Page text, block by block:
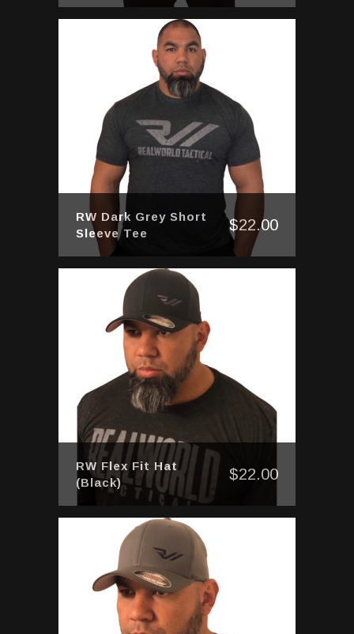
RW Dark Grey Short
Sleeve Tee
$22.00
RW Flex Fit Hat
(Black)
$22.00